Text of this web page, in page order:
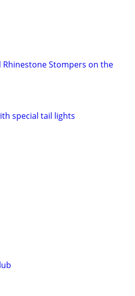
Rhinestone Stompers on the
special tail lights